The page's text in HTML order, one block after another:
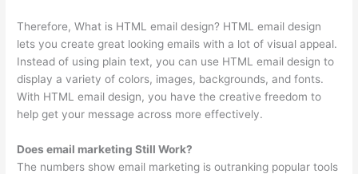
Therefore, What is HTML email design? HTML email design
lets you create great looking emails with a lot of visual appeal.
Instead of using plain text, you can use HTML email design to
display a variety of colors, images, backgrounds, and fonts.
With HTML email design, you have the creative freedom to
help get your message across more effectively.
Does email marketing Still Work?
The numbers show email marketing is outranking popular tools